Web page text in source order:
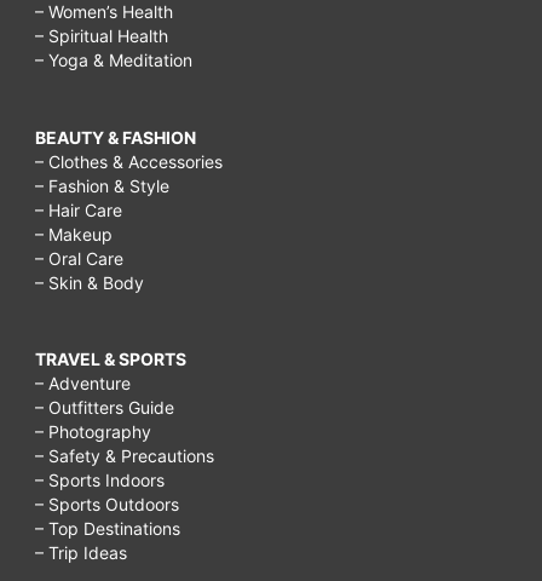
– Women’s Health
– Spiritual Health
– Yoga & Meditation
BEAUTY & FASHION
– Clothes & Accessories
– Fashion & Style
– Hair Care
– Makeup
– Oral Care
– Skin & Body
TRAVEL & SPORTS
– Adventure
– Outfitters Guide
– Photography
– Safety & Precautions
– Sports Indoors
– Sports Outdoors
– Top Destinations
– Trip Ideas